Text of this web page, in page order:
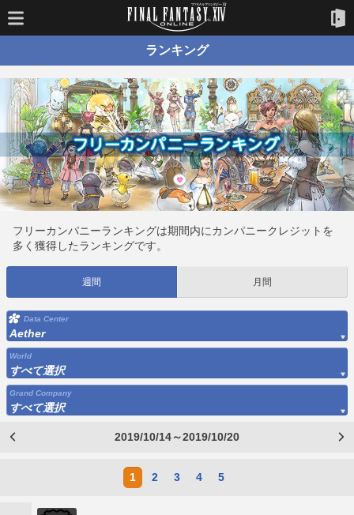
ランキング
フリーカンパニーランキングは期間内にカンパニークレジットを
多く獲得したランキングです。
週間 月間
Data Center
Aether
World
すべて選択
Grand Company
すべて選択
2019/10/14～2019/10/20
1 2 3 4 5